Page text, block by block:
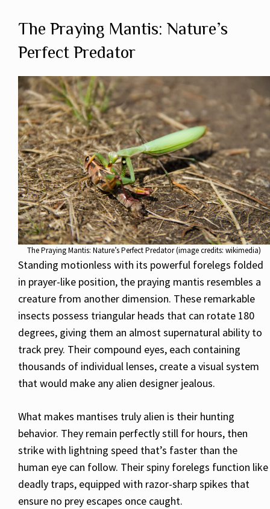
The Praying Mantis: Nature’s
Perfect Predator
The Praying Mantis: Nature’s Perfect Predator (image credits: wikimedia)
Standing motionless with its powerful forelegs folded
in prayer-like position, the praying mantis resembles a
creature from another dimension. These remarkable
insects possess triangular heads that can rotate 180
degrees, giving them an almost supernatural ability to
track prey. Their compound eyes, each containing
thousands of individual lenses, create a visual system
that would make any alien designer jealous.
What makes mantises truly alien is their hunting
behavior. They remain perfectly still for hours, then
strike with lightning speed that’s faster than the
human eye can follow. Their spiny forelegs function like
deadly traps, equipped with razor-sharp spikes that
ensure no prey escapes once caught.